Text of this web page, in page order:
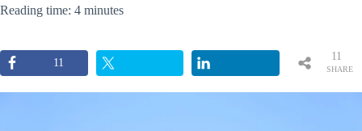
Reading time: 4 minutes
11
SHARE
11